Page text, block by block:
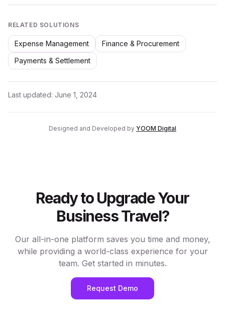
RELATED SOLUTIONS
Expense Management
Finance & Procurement
Payments & Settlement
Last updated: June 1, 2024
Designed and Developed by YOOM Digital
Ready to Upgrade Your
Business Travel?
Our all-in-one platform saves you time and money,
while providing a world-class experience for your
team. Get started in minutes.
Request Demo